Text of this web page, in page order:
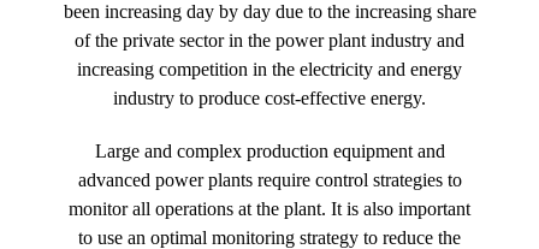
been increasing day by day due to the increasing share
of the private sector in the power plant industry and
increasing competition in the electricity and energy
industry to produce cost-effective energy.
Large and complex production equipment and
advanced power plants require control strategies to
monitor all operations at the plant. It is also important
to use an optimal monitoring strategy to reduce the